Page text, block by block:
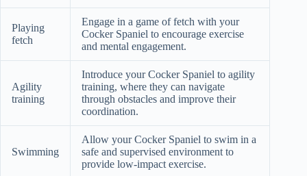
Playing
fetch
Engage in a game of fetch with your
Cocker Spaniel to encourage exercise
and mental engagement.
Agility
training
Introduce your Cocker Spaniel to agility
training, where they can navigate
through obstacles and improve their
coordination.
Swimming
Allow your Cocker Spaniel to swim in a
safe and supervised environment to
provide low-impact exercise.